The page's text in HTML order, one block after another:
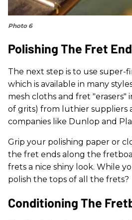
Photo 6
Polishing The Fret
The next step is to use super-
which is available in many
mesh cloths and fret "erasers"
of grits) from luthier suppliers
companies like Dunlop and
Grip your polishing paper or
the fret ends along the
frets a nice shiny look. While
polish the tops of all the frets?
Conditioning The